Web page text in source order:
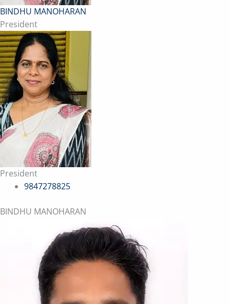
BINDHU MANOHARAN
President
President
9847278825
BINDHU MANOHARAN